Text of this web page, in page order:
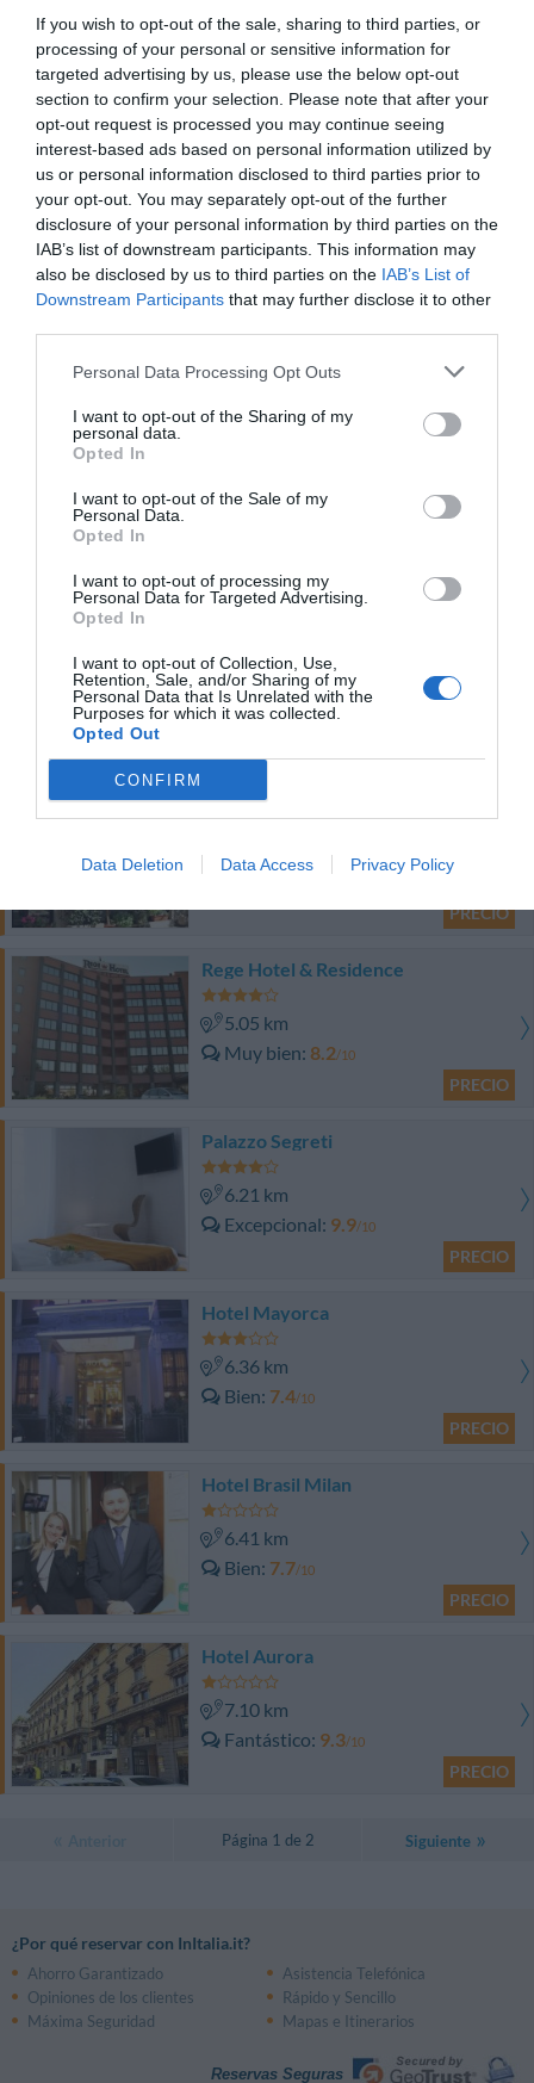
If you wish to opt-out of the sale, sharing to third parties, or
processing of your personal or sensitive information for
targeted advertising by us, please use the below opt-out
section to confirm your selection. Please note that after your
opt-out request is processed you may continue seeing
interest-based ads based on personal information utilized by
us or personal information disclosed to third parties prior to
your opt-out. You may separately opt-out of the further
disclosure of your personal information by third parties on the
IAB’s list of downstream participants. This information may
also be disclosed by us to third parties on the IAB’s List of
Downstream Participants that may further disclose it to other
Personal Data Processing Opt Outs
I want to opt-out of the Sharing of my
personal data.
Opted In
I want to opt-out of the Sale of my
Personal Data.
Opted In
I want to opt-out of processing my
Personal Data for Targeted Advertising.
Opted In
I want to opt-out of Collection, Use,
Retention, Sale, and/or Sharing of my
Personal Data that Is Unrelated with the
Purposes for which it was collected.
Opted Out
CONFIRM
Data Deletion Data Access Privacy Policy
PRECIO
¡Este hotel tiene TARIFAS PRIVADAS InItalia Club!
Hotel Palladio
3.91 km
Fabuloso 8.6/10
PRECIO
Chiesa Rossa
2.70 km
0 Comentarios
5.59 km
4.20 km
Agradable 6.6
Albergo Pavone
PRECIO
Rege Hotel & Residence
5.05 km
Muy bien 8.2/10
PRECIO
Palazzo Segreti
6.21 km
Excepcional 9.9/10
PRECIO
Hotel Mayorca
6.36 km
Bien 7.4/10
PRECIO
Hotel Brasil Milan
6.41 km
Bien 7.7/10
PRECIO
Hotel Aurora
7.10 km
Fantástico 9.3/10
PRECIO
Página 1 de 2 Siguiente
¿Por qué reservar con InItalia.it?
Ahorro Garantizado
Asistencia Telefónica
Opiniones de los clientes
Rápido y Sencillo
Máxima Seguridad
Mapas e Itinerarios
Reservas Seguras